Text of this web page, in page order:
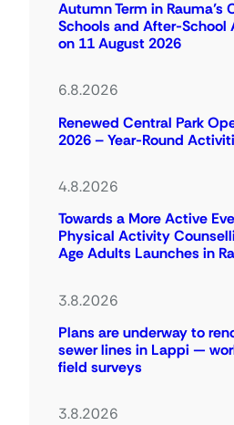
Autumn Term in Rauma’s
Schools and After-School
on 11 August 2026
6.8.2026
Renewed Central Park
2026 – Year-Round
4.8.2026
Towards a More Active
Physical Activity
Age Adults Launches in
3.8.2026
Plans are underway to
sewer lines in Lappi —
field surveys
3.8.2026